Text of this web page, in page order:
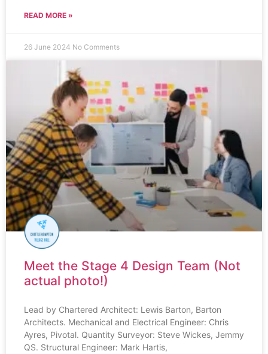
READ MORE »
26 June 2024 No Comments
Meet the Stage 4 Design Team (Not
actual photo!)
Lead by Chartered Architect: Lewis Barton, Barton
Architects. Mechanical and Electrical Engineer: Chris
Ayres, Pivotal. Quantity Surveyor: Steve Wickes, Jemmy
QS. Structural Engineer: Mark Hartis,